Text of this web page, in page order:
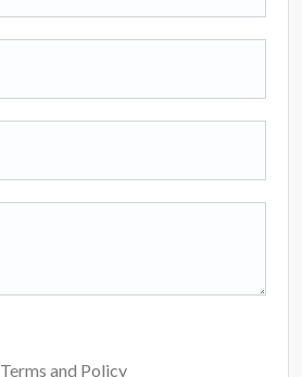
Terms and Policy